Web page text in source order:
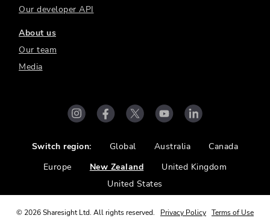
Our developer API
About us
Our team
Media
Switch region: Global Australia
Canada
Europe
New Zealand
United Kingdom
United States
© 2026Sharesight Ltd. All rights reserved. Privacy Policy Terms of Use